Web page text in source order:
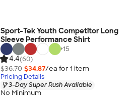
Sport-Tek Youth Competitor Long
Sleeve Performance Shirt
+15
4.4(60)
$36.70 $34.87/ea for 1 item
Pricing Details
3-Day Super Rush Available
No Minimum